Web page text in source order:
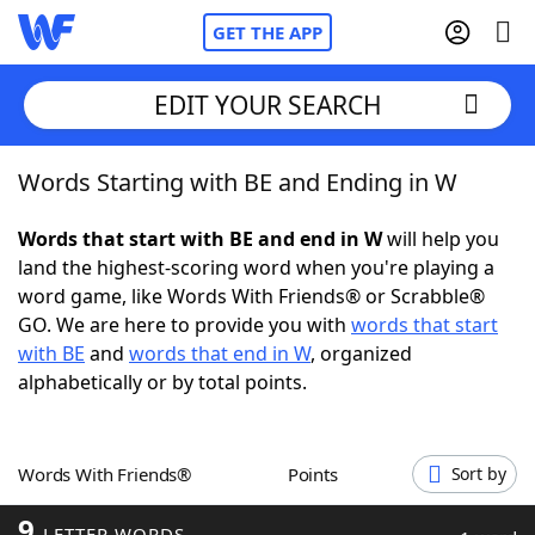
GET THE APP
Home
Words With FriendsCheat
NYT Crossplay Cheat
ScrabbleHelpers
Word GamesHelpers
EDIT YOUR SEARCH
Words Starting with BE and Ending in W
Words that start with BE and end in Wwill help you
land the highest-scoring word when you're playing a
word game, like Words With Friends® or Scrabble®
GO. We are here to provide you with words that start
with BE and words that end in W, organized
alphabetically or by total points.
Words With Friends® Points Sort by